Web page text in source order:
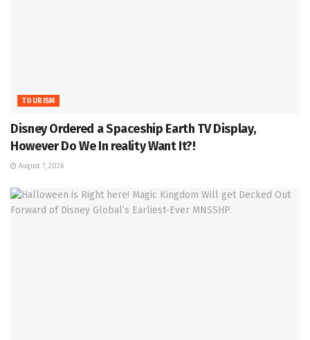
TOURISM
Disney Ordered a Spaceship Earth TV Display,
However Do We In reality Want It?!
August 7, 2026